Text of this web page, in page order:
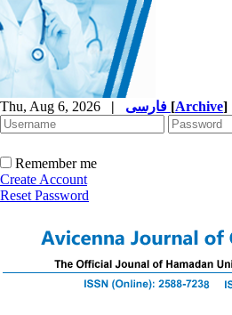
Thu, Aug 6, 2026 | [Archive]
Remember me
Create Account
Reset Password